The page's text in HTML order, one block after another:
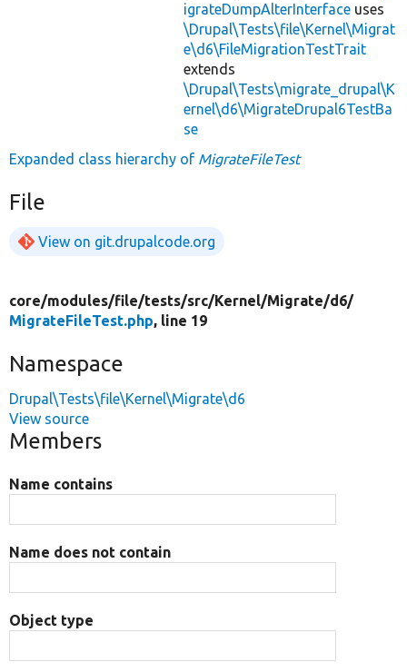
igrateDumpAlterInterface uses
\Drupal\Tests\file\Kernel\Migrat
e\d6\FileMigrationTestTrait
extends
\Drupal\Tests\migrate_drupal\K
ernel\d6\MigrateDrupal6TestBa
se
Expanded class hierarchy of MigrateFileTest
File
View on git.drupalcode.org
core/modules/file/tests/src/Kernel/Migrate/d6/
MigrateFileTest.php, line 19
Namespace
Drupal\Tests\file\Kernel\Migrate\d6
View source
Members
Name contains
Name does not contain
Object type